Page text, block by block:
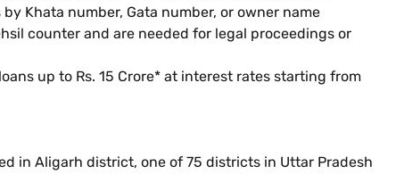
Khata number, Gata number, or owner name
counter and are needed for legal proceedings or
up to Rs. 15 Crore* at interest rates starting from
in Aligarh district, one of 75 districts in Uttar Pradesh